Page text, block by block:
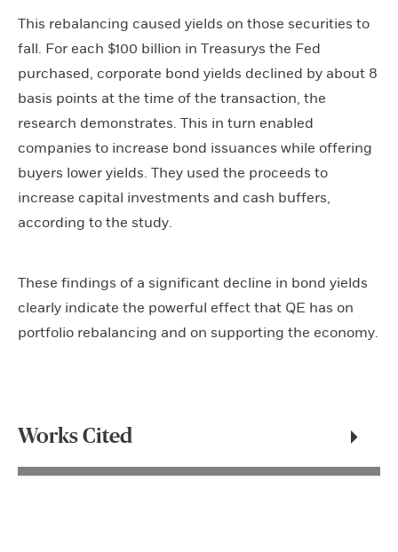
This rebalancing caused yields on those securities to
fall. For each $100 billion in Treasurys the Fed
purchased, corporate bond yields declined by about 8
basis points at the time of the transaction, the
research demonstrates. This in turn enabled
companies to increase bond issuances while offering
buyers lower yields. They used the proceeds to
increase capital investments and cash buffers,
according to the study.
These findings of a significant decline in bond yields
clearly indicate the powerful effect that QE has on
portfolio rebalancing and on supporting the economy.
Works Cited